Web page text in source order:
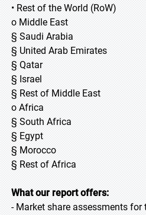
• Rest of the World (RoW)
o Middle East
§ Saudi Arabia
§ United Arab Emirates
§ Qatar
§ Israel
§ Rest of Middle East
o Africa
§ South Africa
§ Egypt
§ Morocco
§ Rest of Africa
What our report offers:
- Market share assessments